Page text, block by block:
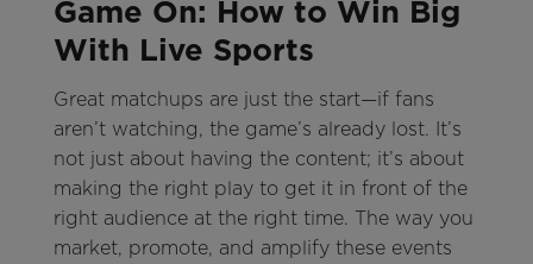
Game On: How to Win Big
With Live Sports
Great matchups are just the start—if fans
aren’t watching, the game’s already lost. It’s
not just about having the content; it’s about
making the right play to get it in front of the
right audience at the right time. The way you
market, promote, and amplify these events